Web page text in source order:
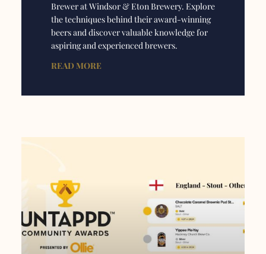
Brewer at Windsor & Eton Brewery. Explore
the techniques behind their award-winning
beers and discover valuable knowledge for
aspiring and experienced brewers.
READ MORE